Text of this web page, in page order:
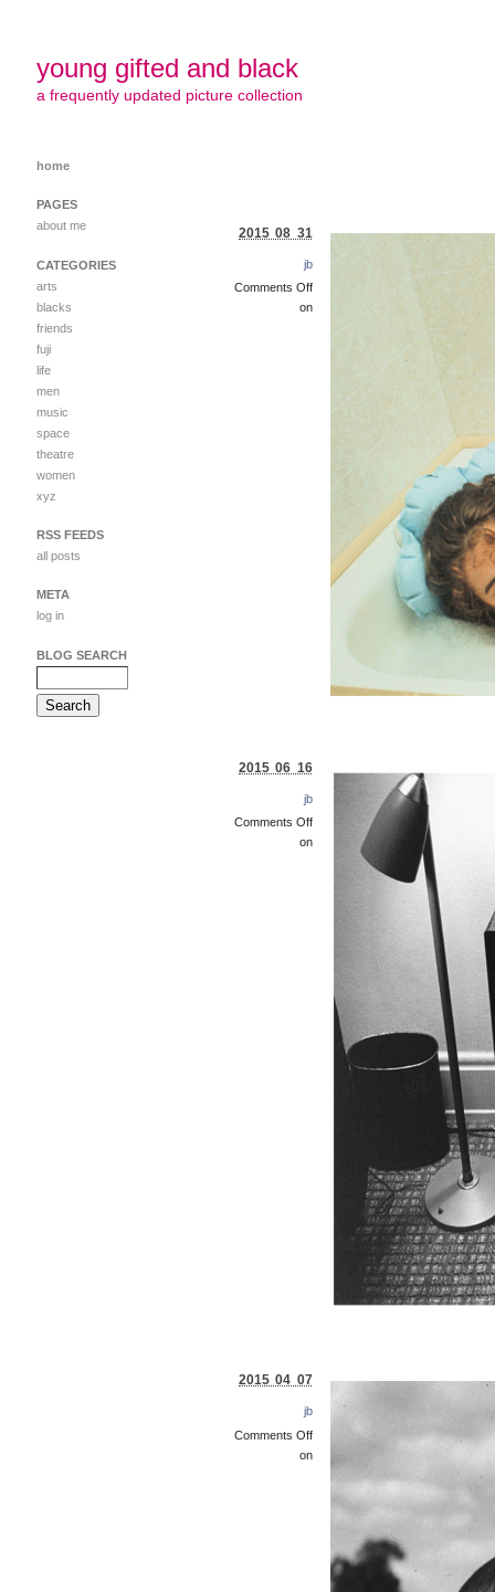
young gifted and black
a frequently updated picture collection
2015 08 31
jb
Comments Off
on
2015 06 16
jb
Comments Off
on
2015 04 07
jb
Comments Off
on
home
PAGES
about me
CATEGORIES
arts
blacks
friends
fuji
life
men
music
space
theatre
women
xyz
RSS FEEDS
all posts
META
log in
BLOG SEARCH